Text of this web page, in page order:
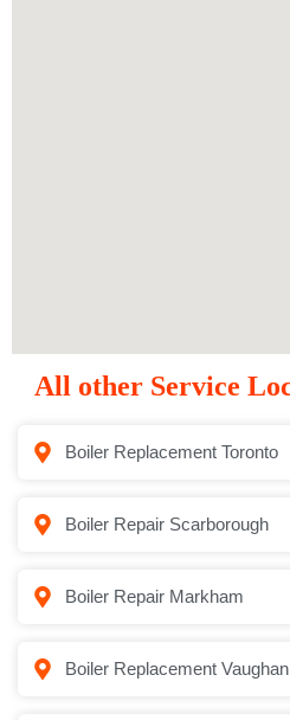
All other Service
Boiler Replacement Toronto
Boiler Repair Scarborough
Boiler Repair Markham
Boiler Replacement Vaughan